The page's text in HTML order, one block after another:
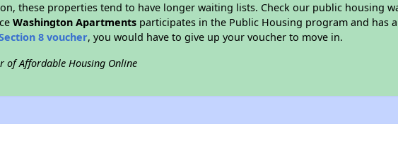
these properties tend to have longer waiting lists. Check our public housing
Washington Apartments participates in the Public Housing program and has
8 voucher, you would have to give up your voucher to move in.
of Affordable Housing Online